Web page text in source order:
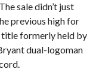
sale didn’t just
previous high for
title formerly held by
dual-logoman